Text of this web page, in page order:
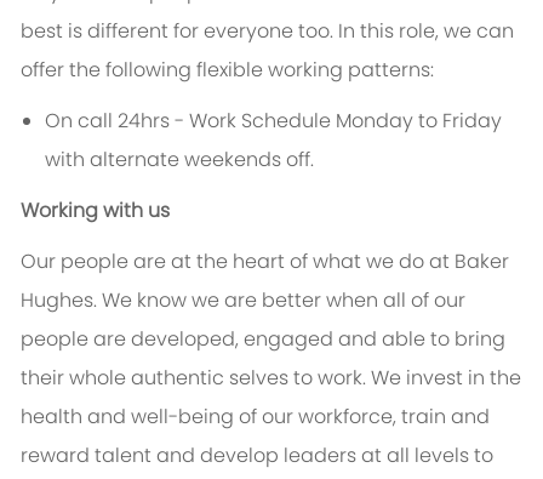
best is different for everyone too. In this role, we can
offer the following flexible working patterns:
On call 24hrs - Work Schedule Monday to Friday
with alternate weekends off.
Working with us
Our people are at the heart of what we do at Baker
Hughes. We know we are better when all of our
people are developed, engaged and able to bring
their whole authentic selves to work. We invest in the
health and well-being of our workforce, train and
reward talent and develop leaders at all levels to